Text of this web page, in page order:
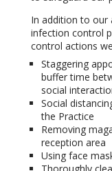
In addition to our
infection control
control actions
Staggering
buffer time
social
Social
the Practice
Removing
reception area
Using face